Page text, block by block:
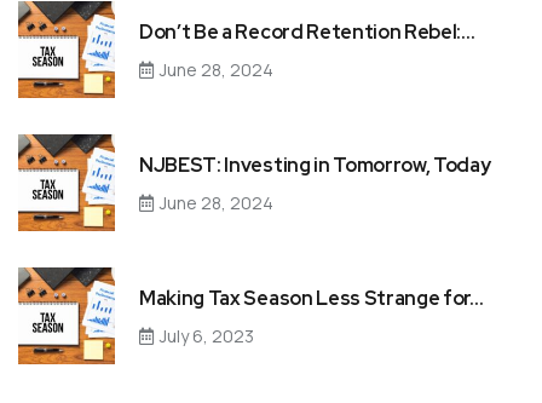
Don’t Be a Record Retention Rebel:…
June 28, 2024
NJBEST: Investing in Tomorrow, Today
June 28, 2024
Making Tax Season Less Strange for…
July 6, 2023